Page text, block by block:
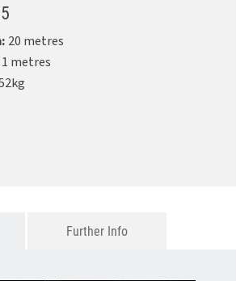
20 metres
1 metres
Further Info